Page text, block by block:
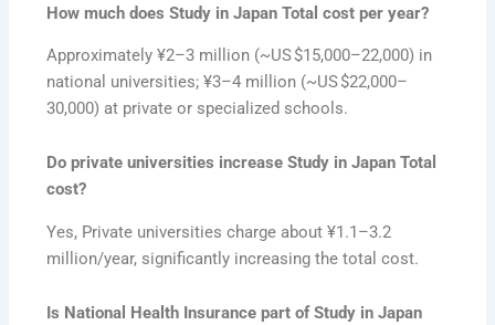
How much does Study in Japan Total cost per year?
Approximately ¥2–3 million (~US $15,000–22,000) in
national universities; ¥3–4 million (~US $22,000–
30,000) at private or specialized schools.
Do private universities increase Study in Japan Total
cost?
Yes, Private universities charge about ¥1.1–3.2
million/year, significantly increasing the total cost.
Is National Health Insurance part of Study in Japan